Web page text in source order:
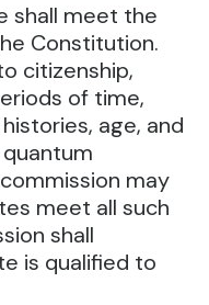
shall meet the
Constitution.
citizenship,
of time,
age, and
may
meet all such
shall
is qualified to